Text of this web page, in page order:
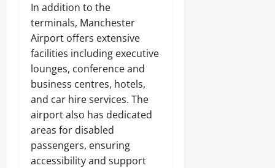
In addition to the
terminals, Manchester
Airport offers extensive
facilities including executive
lounges, conference and
business centres, hotels,
and car hire services. The
airport also has dedicated
areas for disabled
passengers, ensuring
accessibility and support